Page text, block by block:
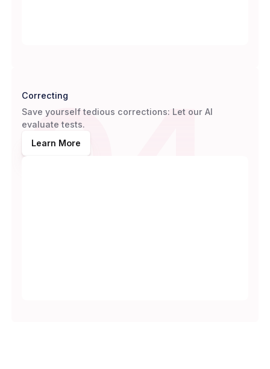
Correcting
Save yourself tedious corrections: Let our AI
evaluate tests.
Learn More
04